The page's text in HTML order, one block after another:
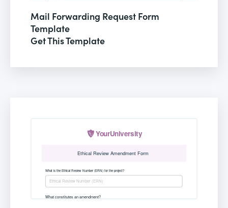
Mail Forwarding Request Form
Template
Get This Template